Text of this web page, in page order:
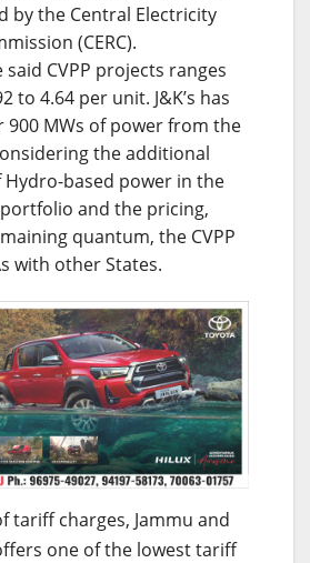
by the Central Electricity
(CERC).
CVPP projects ranges
to 4.64 per unit. J&K’s has
900 MWs of power from the
the additional
based power in the
and the pricing,
quantum, the CVPP
with other States.
tariff charges, Jammu and
one of the lowest tariff